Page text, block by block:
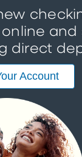
and
direct
Account